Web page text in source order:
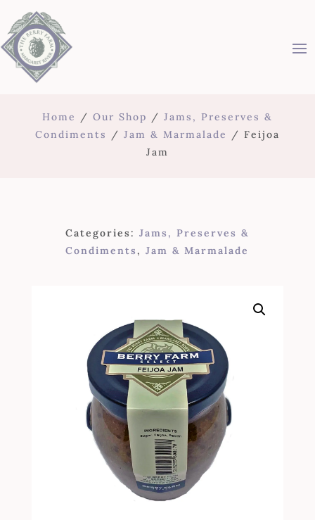
Home / Our Shop / Jams, Preserves &
Condiments
/ Jam & Marmalade
/ Feijoa
Jam
Categories:Jams, Preserves &
Condiments,Jam & Marmalade